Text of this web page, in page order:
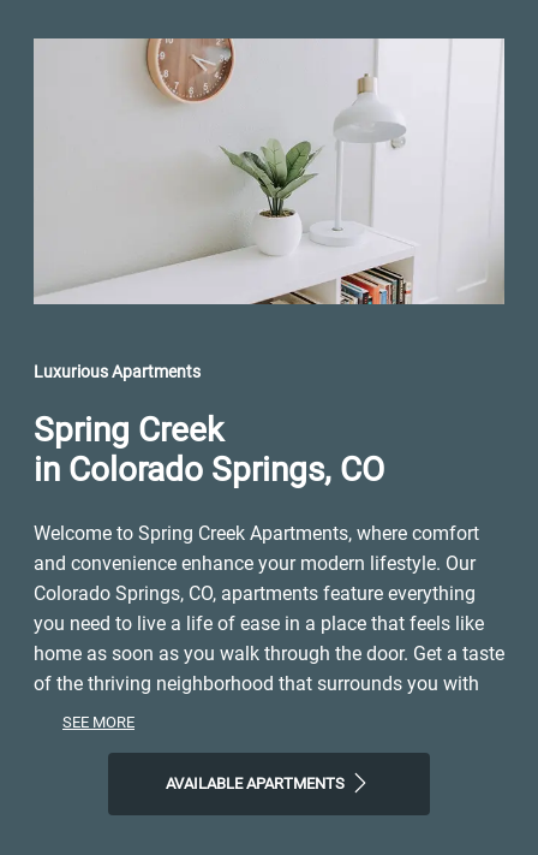
Luxurious Apartments
Spring Creek
in Colorado Springs, CO
Welcome to Spring Creek Apartments, where comfort
and convenience enhance your modern lifestyle. Our
Colorado Springs, CO, apartments feature everything
you need to live a life of ease in a place that feels like
home as soon as you walk through the door. Get a taste
of the thriving neighborhood that surrounds you with
easy access to a range of restaurants, parks,
Apartments, you'll enjoy the ideal balance of nature and
SEE MORE
AVAILABLE APARTMENTS